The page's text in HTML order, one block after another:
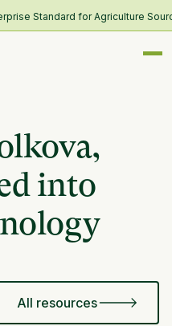
Standard for Agriculture
into
All resources